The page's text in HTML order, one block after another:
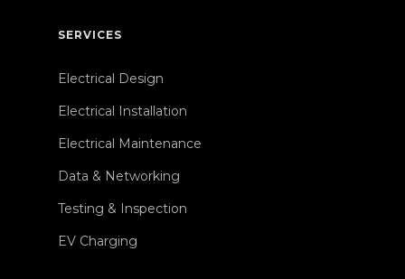
SERVICES
Electrical Design
Electrical Installation
Electrical Maintenance
Data & Networking
Testing & Inspection
EV Charging